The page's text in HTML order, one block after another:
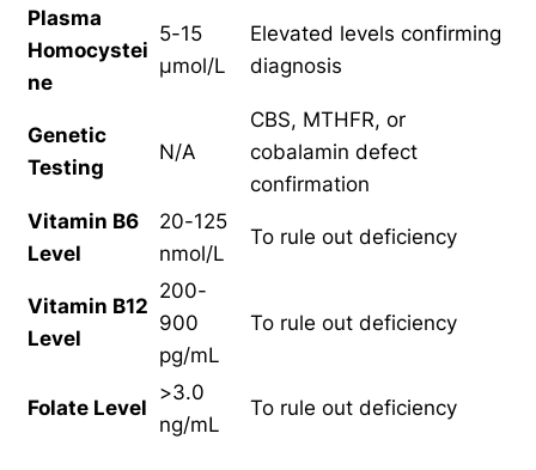
Plasma
Homocystei
ne
5-15
μmol/L
Elevated levels confirming
diagnosis
Genetic
Testing
N/A
CBS, MTHFR, or
cobalamin defect
confirmation
Vitamin B6
Level
20-125
nmol/L
To rule out deficiency
Vitamin B12
Level
200-
900
pg/mL
To rule out deficiency
Folate Level
>3.0
ng/mL
To rule out deficiency